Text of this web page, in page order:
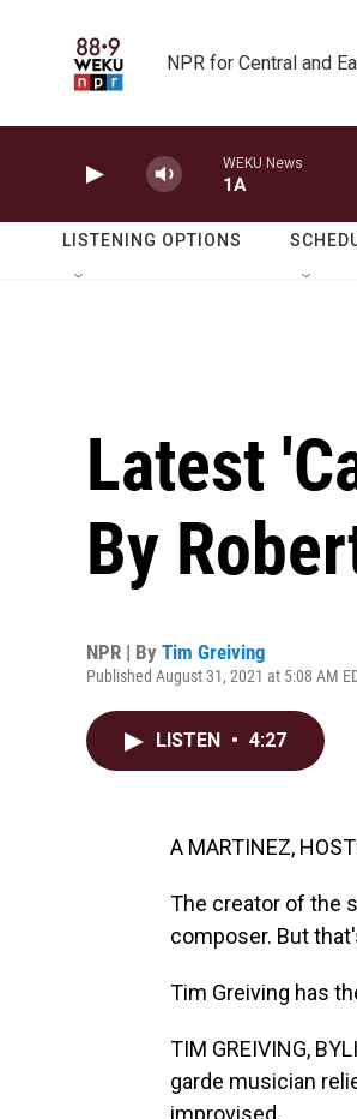
NPR for Central and
WEKU News
1A
LISTENING OPTIONS
Latest
By
NPR | By Tim Greiving
Published August 31, 2021 at 5:08 AM
LISTEN • 4:27
A MARTINEZ,
The creator of the
composer. But
Tim Greiving has
TIM GREIVING,
garde musician
improvised.